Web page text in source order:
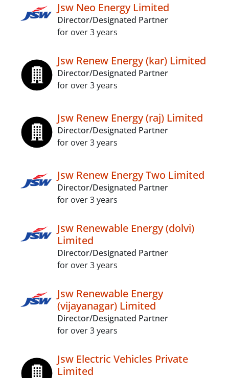
Jsw Neo Energy Limited
Director/Designated Partner
for over 3 years
Jsw Renew Energy (kar) Limited
Director/Designated Partner
for over 3 years
Jsw Renew Energy (raj) Limited
Director/Designated Partner
for over 3 years
Jsw Renew Energy Two Limited
Director/Designated Partner
for over 3 years
Jsw Renewable Energy (dolvi)
Limited
Director/Designated Partner
for over 3 years
Jsw Renewable Energy
(vijayanagar) Limited
Director/Designated Partner
for over 3 years
Jsw Electric Vehicles Private
Limited